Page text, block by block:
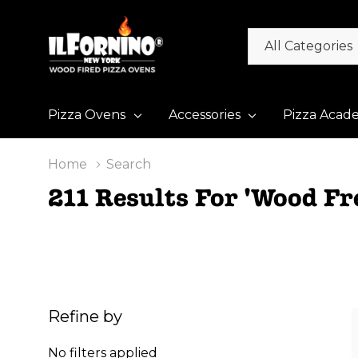
Categories
Search
Pizza Ovens Accessories Pizza
Home Search
211 Results For 'wood
Refine by
No filters applied